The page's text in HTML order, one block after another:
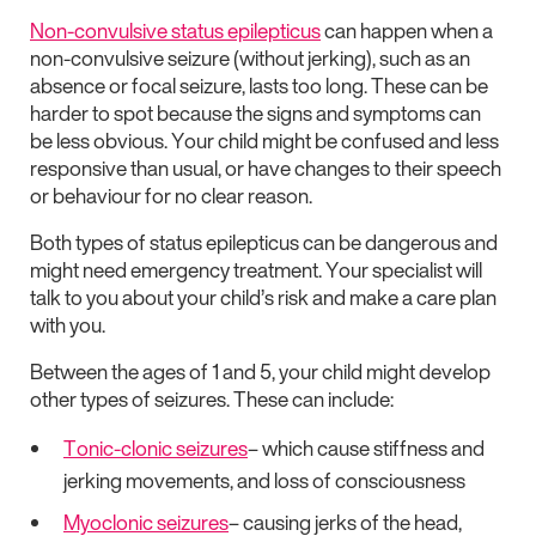
Non-convulsive status epilepticuscan happen when a
non-convulsive seizure (without jerking), such as an
absence or focal seizure, lasts too long. These can be
harder to spot because the signs and symptoms can
be less obvious. Your child might be confused and less
responsive than usual, or have changes to their speech
or behaviour for no clear reason.
Both types of status epilepticus can be dangerous and
might need emergency treatment. Your specialist will
talk to you about your child’s risk and make a care plan
with you.
Between the ages of 1 and 5, your child might develop
other types of seizures. These can include:
Tonic-clonic seizures– which cause stiffness and
jerking movements, and loss of consciousness
Myoclonic seizures– causing jerks of the head,